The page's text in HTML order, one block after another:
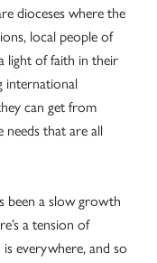
dioceses where the
local people of
light of faith in their
international
can get from
that are all
been a slow growth
a tension of
everywhere, and so